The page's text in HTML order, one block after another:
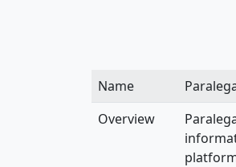
Name
Overview